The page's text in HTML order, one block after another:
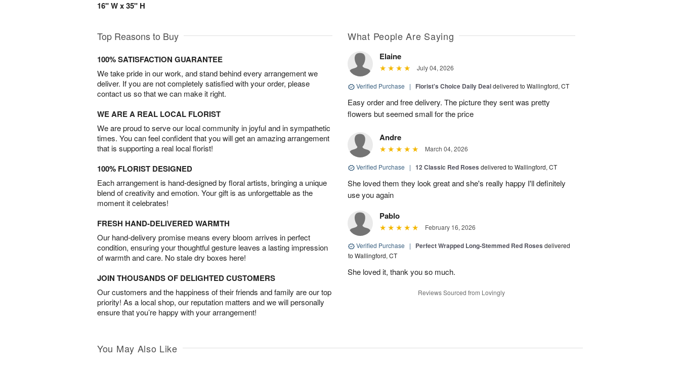
16" W x 35" H
Top Reasons to Buy
100% SATISFACTION GUARANTEE
We take pride in our work, and stand behind every arrangement we
deliver. If you are not completely satisfied with your order, please
contact us so that we can make it right.
WE ARE A REAL LOCAL FLORIST
We are proud to serve our local community in joyful and in sympathetic
times. You can feel confident that you will get an amazing arrangement
that is supporting a real local florist!
100% FLORIST DESIGNED
Each arrangement is hand-designed by floral artists, bringing a unique
blend of creativity and emotion. Your gift is as unforgettable as the
moment it celebrates!
FRESH HAND-DELIVERED WARMTH
Our hand-delivery promise means every bloom arrives in perfect
condition, ensuring your thoughtful gesture leaves a lasting impression
of warmth and care. No stale dry boxes here!
JOIN THOUSANDS OF DELIGHTED CUSTOMERS
Our customers and the happiness of their friends and family are our top
priority! As a local shop, our reputation matters and we will personally
ensure that you’re happy with your arrangement!
What People Are Saying
Elaine
July 04, 2026
Verified Purchase | Florist's Choice Daily Dealdelivered to Wallingford, CT
Easy order and free delivery. The picture they sent was pretty
flowers but seemed small for the price
Andre
March 04, 2026
Verified Purchase | 12 Classic Red Roses delivered to Wallingford, CT
She loved them they look great and she's really happy I'll definitely
use you again
Pablo
February 16, 2026
Verified Purchase | Perfect Wrapped Long-Stemmed Red Roses delivered
to Wallingford, CT
She loved it, thank you so much.
Reviews Sourced from Lovingly
You May Also Like